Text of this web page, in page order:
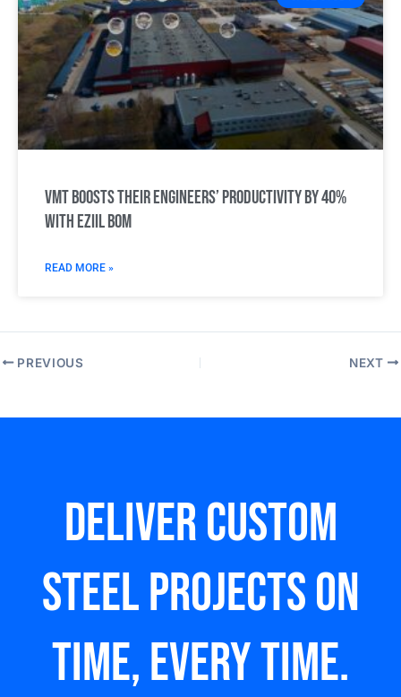
VMT boosts their engineers’ productivity by 40%
with Eziil BOM
READ MORE »
PREVIOUS NEXT
Deliver custom
steel Projects on
time, every time.